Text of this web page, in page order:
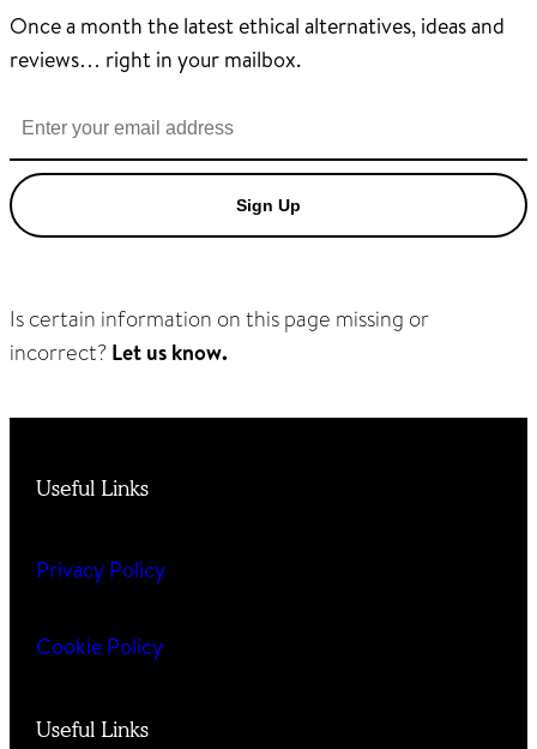
Once a month the latest ethical alternatives, ideas and
reviews… right in your mailbox.
Sign Up
Is certain information on this page missing or
incorrect? Let us know.
Useful Links
Privacy Policy
Cookie Policy
Useful Links